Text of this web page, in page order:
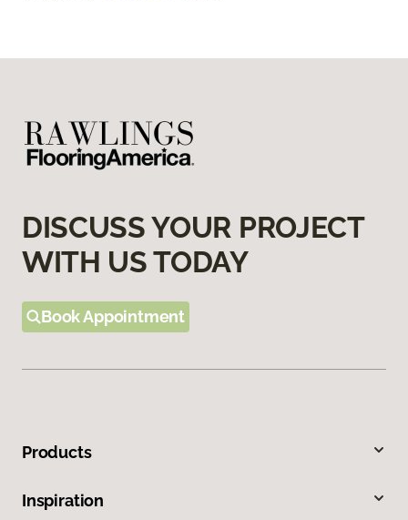
DISCUSS YOUR PROJECT
WITH US TODAY
Book Appointment
Products
Inspiration